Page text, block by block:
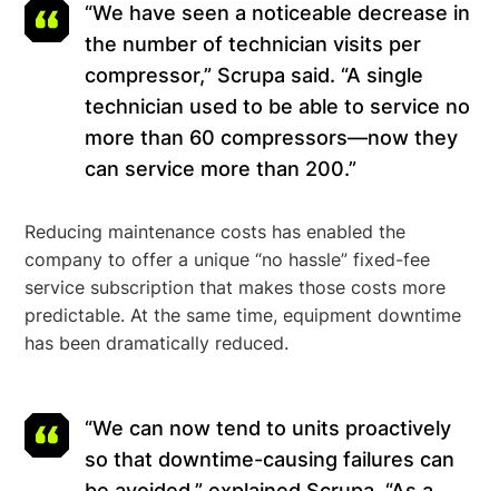
“We have seen a noticeable decrease in
the number of technician visits per
compressor,” Scrupa said. “A single
technician used to be able to service no
more than 60 compressors—now they
can service more than 200.”
Reducing maintenance costs has enabled the
company to offer a unique “no hassle” fixed-fee
service subscription that makes those costs more
predictable. At the same time, equipment downtime
has been dramatically reduced.
“We can now tend to units proactively
so that downtime-causing failures can